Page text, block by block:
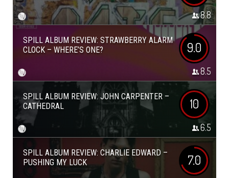
8.8
SPILL ALBUM REVIEW: STRAWBERRY ALARM
CLOCK – WHERE’S ONE?
9.0
8.5
SPILL ALBUM REVIEW: JOHN CARPENTER –
CATHEDRAL
10
6.5
SPILL ALBUM REVIEW: CHARLIE EDWARD –
PUSHING MY LUCK
7.0